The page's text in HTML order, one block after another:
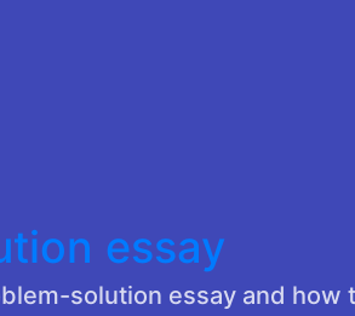
essay
solution essay and how